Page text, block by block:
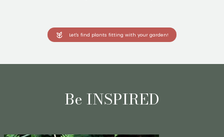
Let's find plants fitting with your garden!
Be INSPIRED